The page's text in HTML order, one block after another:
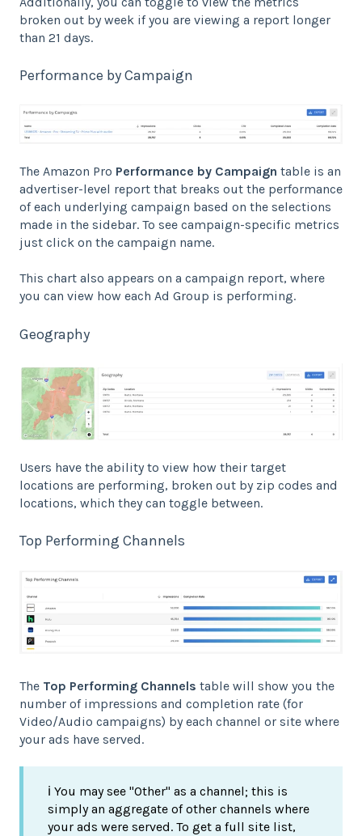
broken out by week if you are viewing a report longer
than 21 days.
Performance by Campaign
The Amazon Pro Performance by Campaign table is an
advertiser-level report that breaks out the performance
of each underlying campaign based on the selections
made in the sidebar. To see campaign-specific metrics
just click on the campaign name.
This chart also appears on a campaign report, where
you can view how each Ad Group is performing.
Geography
Users have the ability to view how their target
locations are performing, broken out by zip codes and
locations, which they can toggle between.
Top Performing Channels
The Top Performing Channels table will show you the
number of impressions and completion rate (for
Video/Audio campaigns) by each channel or site where
your ads have served.
ℹ️ You may see "Other" as a channel; this is
simply an aggregate of other channels where
your ads were served. To get a full site list,